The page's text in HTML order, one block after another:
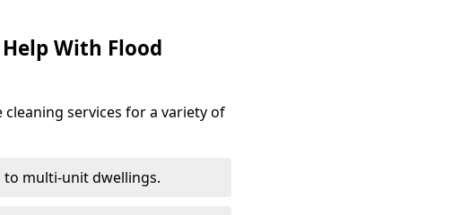
With Flood
services for a variety of
to multi-unit dwellings.